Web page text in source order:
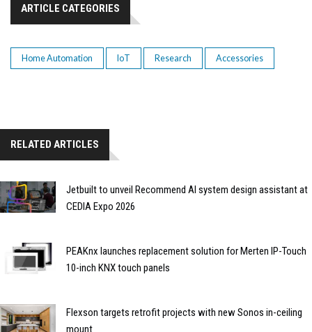
ARTICLE CATEGORIES
Home Automation IoT Research Accessories
RELATED ARTICLES
Jetbuilt to unveil Recommend AI system design assistant at
CEDIA Expo 2026
PEAKnx launches replacement solution for Merten IP-Touch
10-inch KNX touch panels
Flexson targets retrofit projects with new Sonos in-ceiling